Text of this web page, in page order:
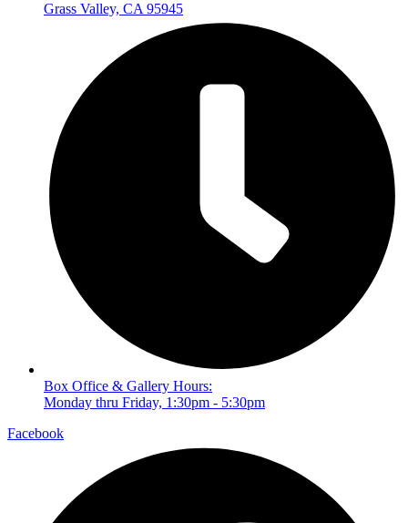
Grass Valley, CA 95945
Box Office & Gallery Hours:
Monday thru Friday, 1:30pm - 5:30pm
Facebook